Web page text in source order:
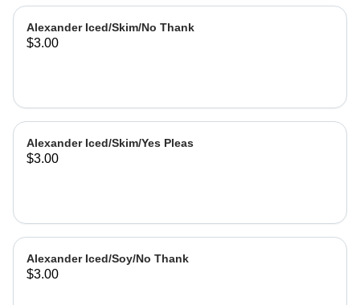
Alexander Iced/Skim/No Thank
$3.00
Alexander Iced/Skim/Yes Pleas
$3.00
Alexander Iced/Soy/No Thank
$3.00